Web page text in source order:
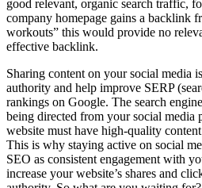
good relevant, organic search traffic,
company homepage gains a backlink
workouts” this would provide no
effective backlink.
Sharing content on your social media
authority and help improve SERP
rankings on Google. The search
being directed from your social media
website must have high-quality
This is why staying active on social
SEO as consistent engagement with
increase your website’s shares and